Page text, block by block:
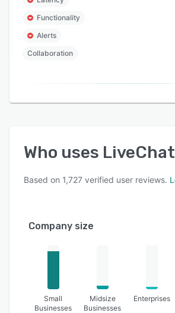
Functionality
Alerts
Collaboration
Who uses LiveChat
Based on 1,727 verified user reviews.
Company size
Small
Businesses
Midsize
Businesses
Enterprises